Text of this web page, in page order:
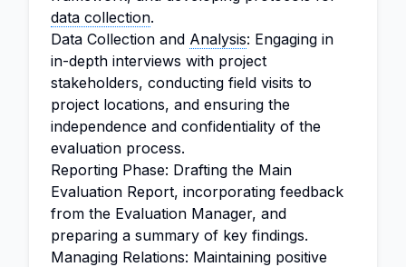
data collection.
Data Collection and Analysis: Engaging in
in-depth interviews with project
stakeholders, conducting field visits to
project locations, and ensuring the
independence and confidentiality of the
evaluation process.
Reporting Phase: Drafting the Main
Evaluation Report, incorporating feedback
from the Evaluation Manager, and
preparing a summary of key findings.
Managing Relations: Maintaining positive